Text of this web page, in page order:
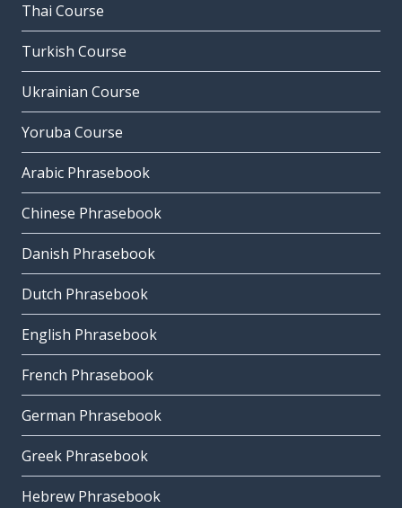
Thai Course
Turkish Course
Ukrainian Course
Yoruba Course
Arabic Phrasebook
Chinese Phrasebook
Danish Phrasebook
Dutch Phrasebook
English Phrasebook
French Phrasebook
German Phrasebook
Greek Phrasebook
Hebrew Phrasebook